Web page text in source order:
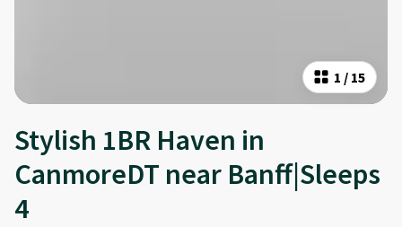
1 / 15
Stylish 1BR Haven in
CanmoreDT near Banff|Sleeps
4